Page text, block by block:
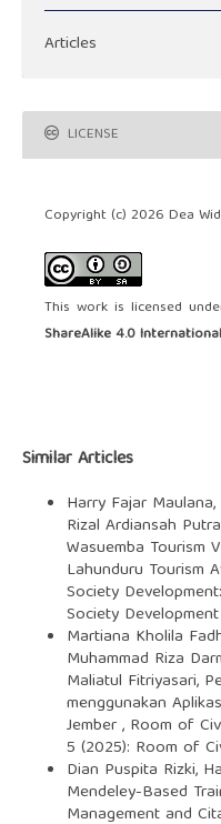
Articles
LICENSE
Copyright (c) 2026 Dea
This work is licensed
ShareAlike 4.0
Similar Articles
Harry Fajar
Rizal Ardiansah
Wasuemba Tourism
Lahunduru Tourism
Society
Society Development
Martiana Kholila
Muhammad Riza
Maliatul Fitriyasari,
menggunakan
Jember, Room of
5 (2025): Room of
Dian Puspita Rizki,
Mendeley-Based
Management and